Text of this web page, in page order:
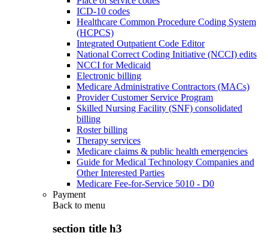
ICD-10 codes
Healthcare Common Procedure Coding System
(HCPCS)
Integrated Outpatient Code Editor
National Correct Coding Initiative (NCCI) edits
NCCI for Medicaid
Electronic billing
Medicare Administrative Contractors (MACs)
Provider Customer Service Program
Skilled Nursing Facility (SNF) consolidated
billing
Roster billing
Therapy services
Medicare claims & public health emergencies
Guide for Medical Technology Companies and
Other Interested Parties
Medicare Fee-for-Service 5010 - D0
Payment
Back to menu
section title h3